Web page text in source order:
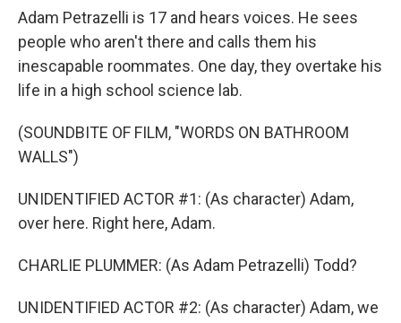
Adam Petrazelli is 17 and hears voices. He sees
people who aren't there and calls them his
inescapable roommates. One day, they overtake his
life in a high school science lab.
(SOUNDBITE OF FILM, "WORDS ON BATHROOM
WALLS")
UNIDENTIFIED ACTOR #1: (As character) Adam,
over here. Right here, Adam.
CHARLIE PLUMMER: (As Adam Petrazelli) Todd?
UNIDENTIFIED ACTOR #2: (As character) Adam, we